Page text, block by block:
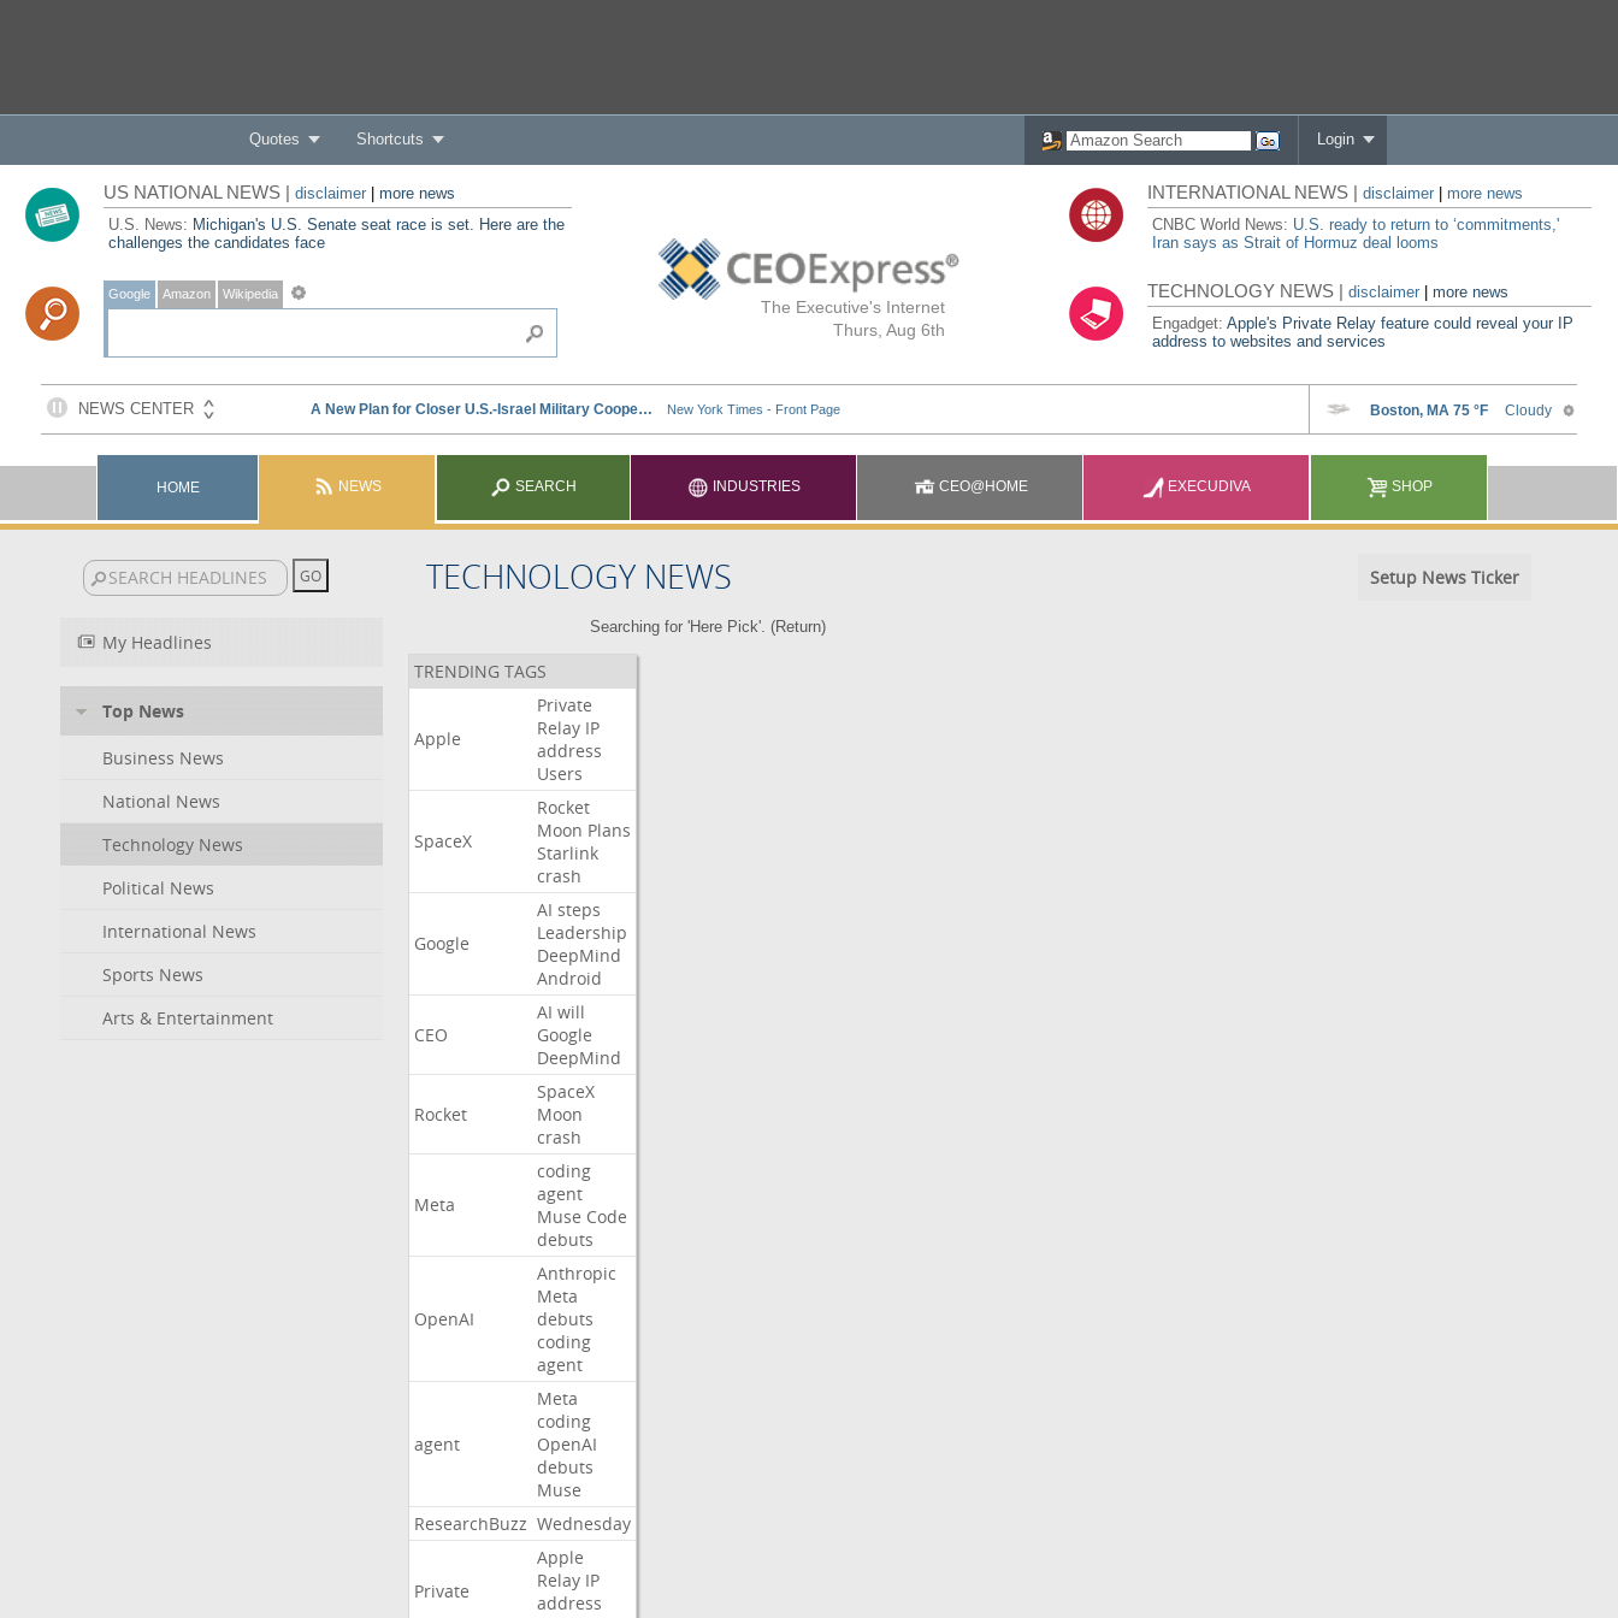
Quotes Shortcuts Login
The Executive's Internet
Thurs, Aug 6th
US NATIONAL NEWS | disclaimer| more news
U.S. News: Michigan's U.S. Senate seat race is set. Here are the
challenges the candidates face
Google Amazon Wikipedia
INTERNATIONAL NEWS |disclaimer
more news
CNBC World News: U.S. ready to return to ‘commitments,'
Iran says as Strait of Hormuz deal looms
TECHNOLOGY NEWS |disclaimer |more news
Engadget:Apple's Private Relay feature could reveal your IP
address to websites and services
HOME NEWS SEARCH INDUSTRIES CEO@HOME EXECUDIVA SHOP
TECHNOLOGY NEWS Setup News Ticker
My Headlines
Top News
Business News
National News
Technology News
Political News
International News
Sports News
Arts & Entertainment
Searching for 'Here Pick'. (Return)
TRENDING TAGS
Apple
Private
Relay IP
address
Users
SpaceX
Rocket
Moon Plans
Starlink
crash
Google
AI steps
Leadership
DeepMind
Android
CEO
AI will
Google
DeepMind
Rocket
SpaceX
Moon
crash
Meta
coding
agent
Muse Code
debuts
OpenAI
Anthropic
Meta
debuts
coding
agent
agent
Meta
coding
OpenAI
debuts
Muse
ResearchBuzz Wednesday
Private
Apple
Relay IP
address